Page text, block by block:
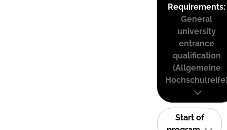
Requirements:
General
university
entrance
qualification
(Allgemeine
Start of